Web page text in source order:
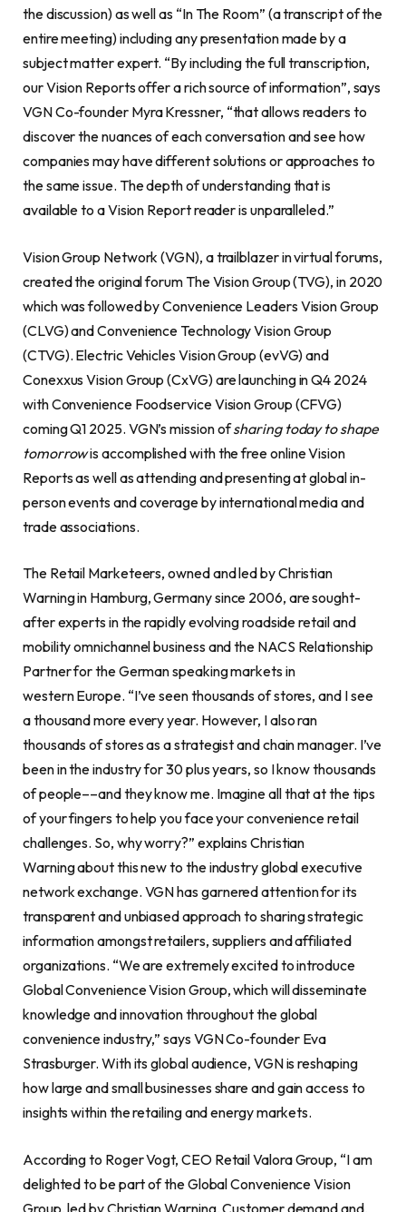
the discussion) as well as “In The Room” (a transcript of the
entire meeting) including any presentation made by a
subject matter expert. “By including the full transcription,
our Vision Reports offer a rich source of information”, says
VGN Co-founder Myra Kressner, “that allows readers to
discover the nuances of each conversation and see how
companies may have different solutions or approaches to
the same issue. The depth of understanding that is
available to a Vision Report reader is unparalleled.”
Vision Group Network (VGN), a trailblazer in virtual forums,
created the original forum The Vision Group (TVG), in 2020
which was followed by Convenience Leaders Vision Group
(CLVG) and Convenience Technology Vision Group
(CTVG). Electric Vehicles Vision Group (evVG) and
Conexxus Vision Group (CxVG) are launching in Q4 2024
with Convenience Foodservice Vision Group (CFVG)
coming Q1 2025. VGN’s mission ofsharing today to shape
tomorrowis accomplished with the free online Vision
Reports as well as attending and presenting at global in-
person events and coverage by international media and
trade associations.
The Retail Marketeers, owned and led by Christian
Warning in Hamburg, Germany since 2006, are sought-
after experts in the rapidly evolving roadside retail and
mobility omnichannel business and the NACS Relationship
Partner for the German speaking markets in
western Europe. “I’ve seen thousands of stores, and I see
a thousand more every year. However, I also ran
thousands of stores as a strategist and chain manager. I’ve
been in the industry for 30 plus years, so I know thousands
of people––and they know me. Imagine all that at the tips
of your fingers to help you face your convenience retail
challenges. So, why worry?” explains Christian
Warning about this new to the industry global executive
network exchange. VGN has garnered attention for its
transparent and unbiased approach to sharing strategic
information amongst retailers, suppliers and affiliated
organizations. “We are extremely excited to introduce
Global Convenience Vision Group, which will disseminate
knowledge and innovation throughout the global
convenience industry,” says VGN Co-founder Eva
Strasburger. With its global audience, VGN is reshaping
how large and small businesses share and gain access to
insights within the retailing and energy markets.
According to Roger Vogt, CEO Retail Valora Group, “I am
delighted to be part of the Global Convenience Vision
Group, led by Christian Warning. Customer demand and,